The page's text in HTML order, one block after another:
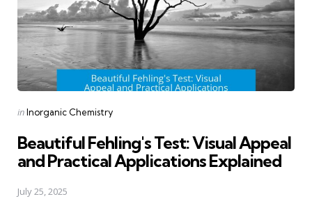
Posted
inInorganic Chemistry
Beautiful Fehling's Test: Visual Appeal
and Practical Applications Explained
July 25, 2025